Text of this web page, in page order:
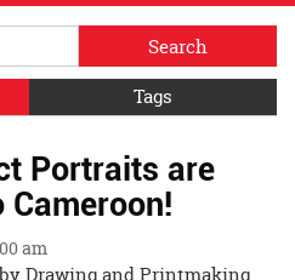
Tags
Portraits are
am
Drawing and Printmaking